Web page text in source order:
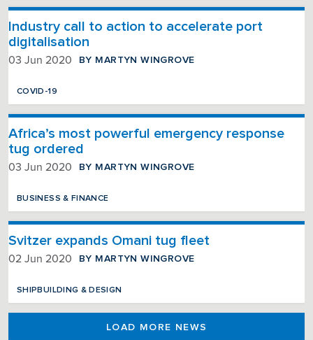
Industry call to action to accelerate port
digitalisation
03 Jun 2020 BY MARTYN WINGROVE
COVID-19
Africa’s most powerful emergency response
tug ordered
03 Jun 2020 BY MARTYN WINGROVE
BUSINESS & FINANCE
Svitzer expands Omani tug fleet
02 Jun 2020 BY MARTYN WINGROVE
SHIPBUILDING & DESIGN
LOAD MORE NEWS